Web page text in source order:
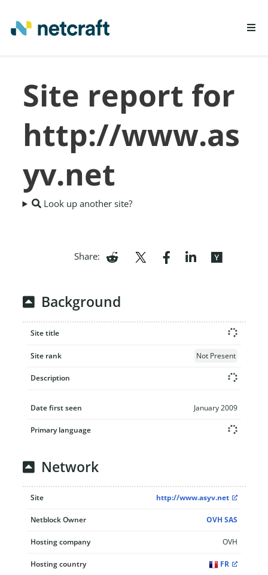
REPORT FRAUD
Site report for
http://www.as
yv.net
Look up another site?
Share:
Background
Site title
Site rank Not Present
Description
Date first seen January 2009
Primary language
Network
Site http://www.asyv.net
Netblock Owner OVH SAS
Hosting company OVH
Hosting country FR